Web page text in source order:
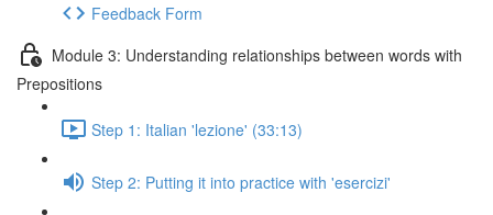
Feedback Form
Module 3: Understanding relationships between words with
Prepositions
Step 1: Italian 'lezione' (33:13)
Step 2: Putting it into practice with 'esercizi'